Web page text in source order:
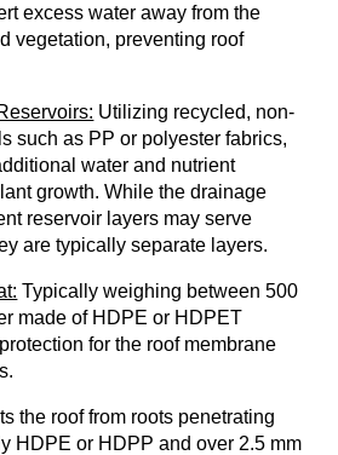
excess water away from the
vegetation, preventing roof
Utilizing recycled, non-
such as PP or polyester fabrics,
water and nutrient
growth. While the drainage
reservoir layers may serve
are typically separate layers.
Typically weighing between 500
made of HDPE or HDPET
for the roof membrane
the roof from roots penetrating
HDPE or HDPP and over 2.5 mm